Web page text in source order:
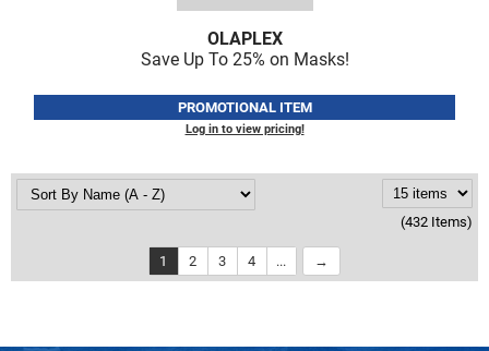
OLAPLEX
Save Up To 25% on Masks!
PROMOTIONAL ITEM
Log in to view pricing!
(432 Items)
1 2 3 4 ...